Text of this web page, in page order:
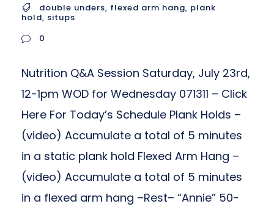
double unders, flexed arm hang, plank
hold, situps
0
Nutrition Q&A Session Saturday, July 23rd,
12-1pm WOD for Wednesday 071311 – Click
Here For Today’s Schedule Plank Holds –
(video) Accumulate a total of 5 minutes
in a static plank hold Flexed Arm Hang –
(video) Accumulate a total of 5 minutes
in a flexed arm hang –Rest– “Annie” 50-